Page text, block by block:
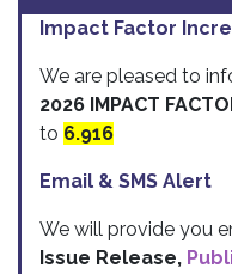
Impact Factor
We are pleased to
2026 IMPACT
to 6.916
Email & SMS Alert
We will provide you
Issue Release,